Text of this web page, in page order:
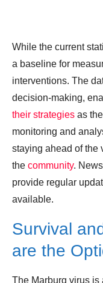
While the current
a baseline for
interventions. The
decision-making,
their strategies as
monitoring and
staying ahead of the
the community.
provide regular
available.
Survival
are the
The Marburg virus is